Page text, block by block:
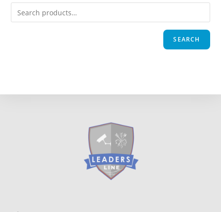
SEARCH